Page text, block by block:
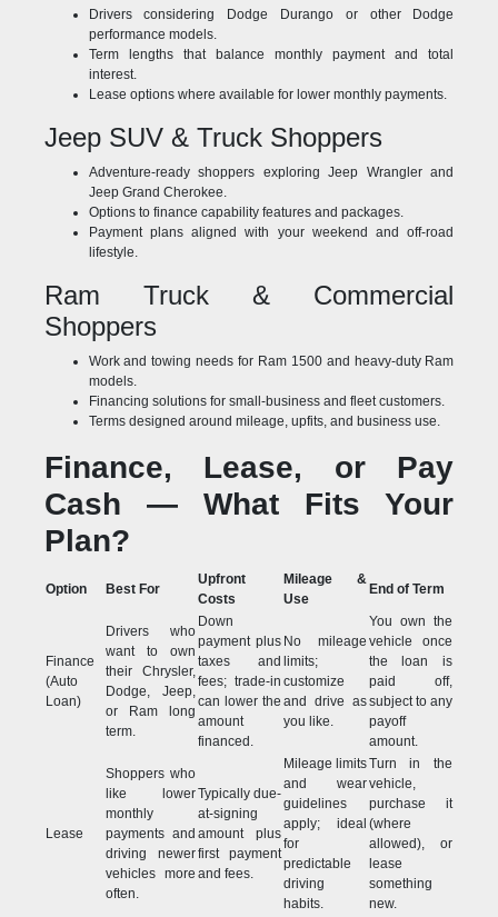
Drivers considering Dodge Durango or other Dodge
performance models.
Term lengths that balance monthly payment and total
interest.
Lease options where available for lower monthly payments.
Jeep SUV & Truck Shoppers
Adventure-ready shoppers exploring Jeep Wrangler and
Jeep Grand Cherokee.
Options to finance capability features and packages.
Payment plans aligned with your weekend and off-road
lifestyle.
Ram Truck & Commercial
Shoppers
Work and towing needs for Ram 1500 and heavy-duty Ram
models.
Financing solutions for small-business and fleet customers.
Terms designed around mileage, upfits, and business use.
Finance, Lease, or Pay
Cash — What Fits Your
Plan?
Option Best For
Upfront
Costs
Mileage &
Use
End of Term
Finance
(Auto
Loan)
Drivers who
want to own
their Chrysler,
Dodge, Jeep,
or Ram long
term.
Down
payment plus
taxes and
fees; trade-in
can lower the
amount
financed.
No mileage
limits;
customize
and drive as
you like.
You own the
vehicle once
the loan is
paid off,
subject to any
payoff
amount.
Lease
Shoppers who
like lower
monthly
payments and
driving newer
vehicles more
often.
Typically due-
at-signing
amount plus
first payment
and fees.
Mileage limits
and wear
guidelines
apply; ideal
for
predictable
driving
habits.
Turn in the
vehicle,
purchase it
(where
allowed), or
lease
something
new.